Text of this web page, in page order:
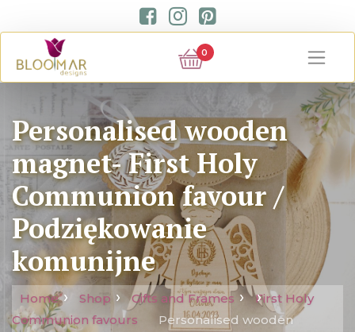
0
Personalised wooden
magnet- First Holy
Communion favour /
Podziękowanie
komunijne
Home Shop Gifts and Frames
First Holy
Communion favours
Personalised wooden